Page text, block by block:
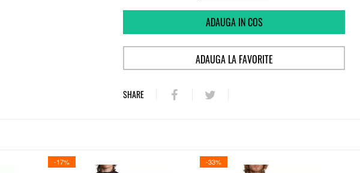
ADAUGA IN COS
ADAUGA LA FAVORITE
SHARE
-17% -33%